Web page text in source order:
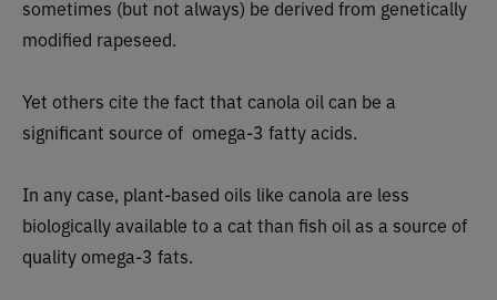
sometimes (but not always) be derived from genetically
modified rapeseed.
Yet others cite the fact that canola oil can be a
significant source of omega-3 fatty acids.
In any case, plant-based oils like canola are less
biologically available to a cat than fish oil as a source of
quality omega-3 fats.